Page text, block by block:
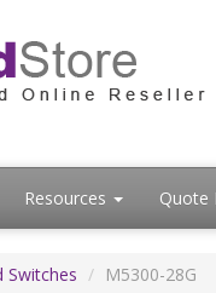
Resources Quote
Switches M5300-28G